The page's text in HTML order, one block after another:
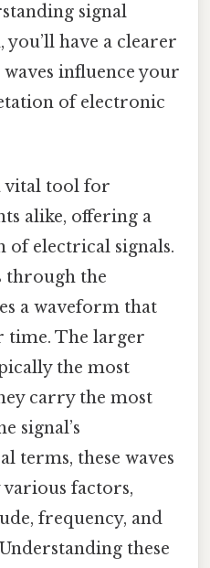
signal
you’ll have a clearer
influence your
of electronic
vital tool for
alike, offering a
of electrical signals.
through the
a waveform that
time. The larger
the most
carry the most
signal’s
terms, these waves
factors,
frequency, and
these